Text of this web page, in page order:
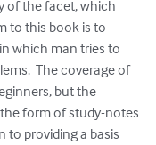
of the facet, which
to this book is to
which man tries to
The coverage of
but the
form of study-notes
to providing a basis